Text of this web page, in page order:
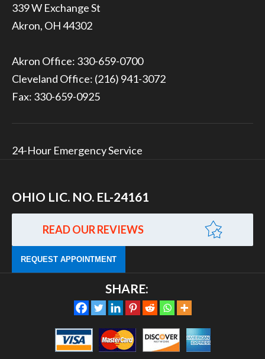
339 W Exchange St
Akron, OH 44302
Akron Office: 330-659-0700
Cleveland Office: (216) 941-3072
Fax: 330-659-0925
24-Hour Emergency Service
OHIO LIC. NO. EL-24161
READ OUR REVIEWS
REQUEST APPOINTMENT
SHARE: